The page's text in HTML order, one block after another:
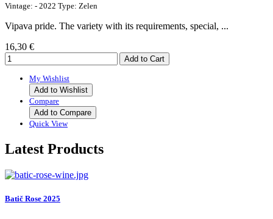
Vintage: - 2022 Type: Zelen
Vipava pride. The variety with its requirements, special, ...
16,30 €
My Wishlist
Add to Wishlist
Compare
Add to Compare
Quick View
Latest Products
Batič Rose 2025